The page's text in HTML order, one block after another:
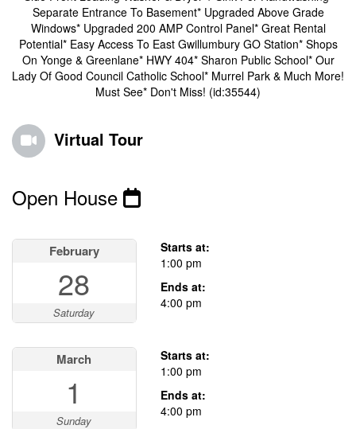
Separate Entrance To Basement* Upgraded Above Grade
Windows* Upgraded 200 AMP Control Panel* Great Rental
Potential* Easy Access To East Gwillumbury GO Station* Shops
On Yonge & Greenlane* HWY 404* Sharon Public School* Our
Lady Of Good Council Catholic School* Murrel Park & Much More!
Must See* Don't Miss! (id:35544)
Virtual Tour
Open House
February
28
Saturday
Starts at:
1:00 pm
Ends at:
4:00 pm
March
1
Sunday
Starts at:
1:00 pm
Ends at:
4:00 pm